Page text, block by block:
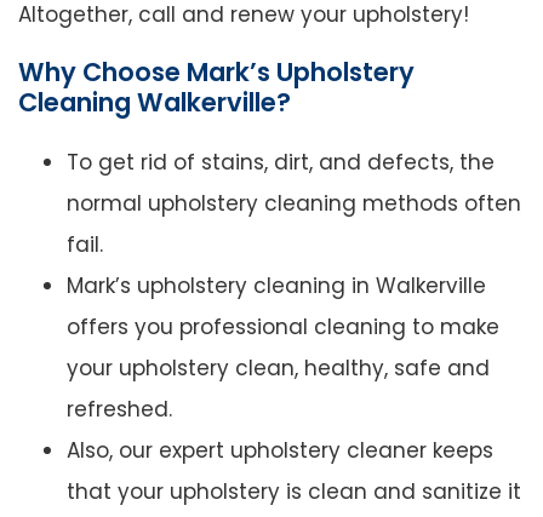
Altogether, call and renew your upholstery!
Why Choose Mark’s Upholstery
Cleaning Walkerville?
To get rid of stains, dirt, and defects, the
normal upholstery cleaning methods often
fail.
Mark’s upholstery cleaning in Walkerville
offers you professional cleaning to make
your upholstery clean, healthy, safe and
refreshed.
Also, our expert upholstery cleaner keeps
that your upholstery is clean and sanitize it